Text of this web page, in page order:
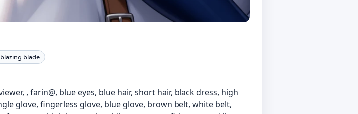
blade
, farin@, blue eyes, blue hair, short hair, black dress, high
glove, fingerless glove, blue glove, brown belt, white belt,